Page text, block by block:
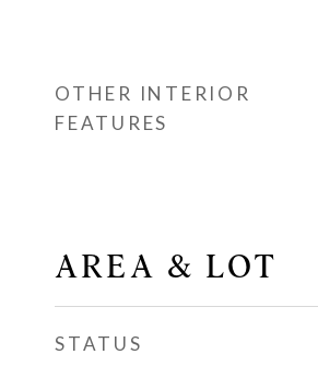
OTHER INTERIOR
FEATURES
AREA & LOT
STATUS